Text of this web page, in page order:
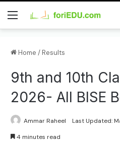
Menu
Home /Results
9th and 10th
2026- All BISE
Ammar Raheel Last Updated:
4 minutes read